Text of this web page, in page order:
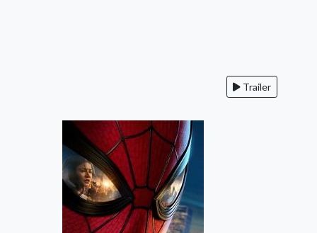
Trailer